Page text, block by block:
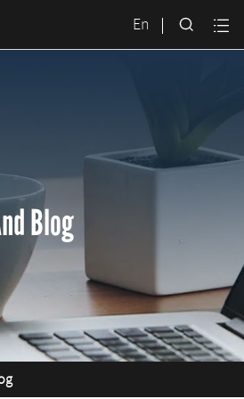
En  
Blog